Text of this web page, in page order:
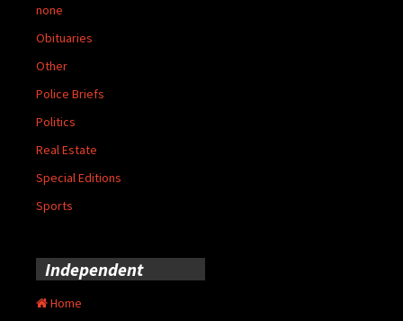
none
Obituaries
Other
Police Briefs
Politics
Real Estate
Special Editions
Sports
Independent
Home